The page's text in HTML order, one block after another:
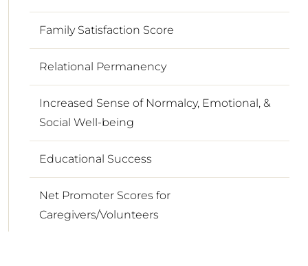
Family Satisfaction Score
Relational Permanency
Increased Sense of Normalcy, Emotional, &
Social Well-being
Educational Success
Net Promoter Scores for
Caregivers/Volunteers